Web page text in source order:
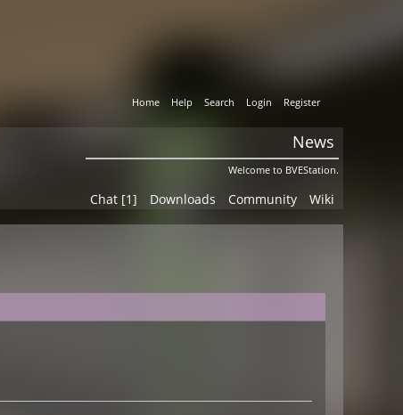
Home Help Search Login Register
News
Welcome to BVEStation.
Chat [1] Downloads Community Wiki